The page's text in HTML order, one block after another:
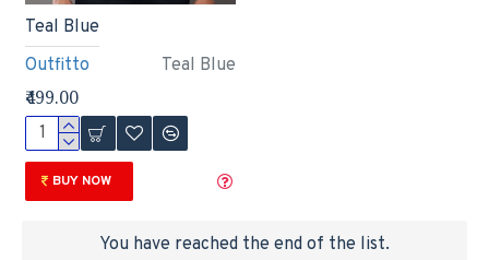
Outfitto Teal Blue
Teal Blue
₹499.00
BUY NOW
You have reached the end of the list.